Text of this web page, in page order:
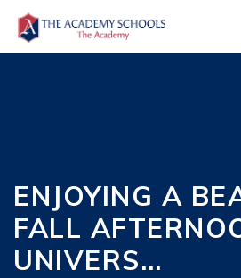
ENJOYING A
FALL
UNIVERS…